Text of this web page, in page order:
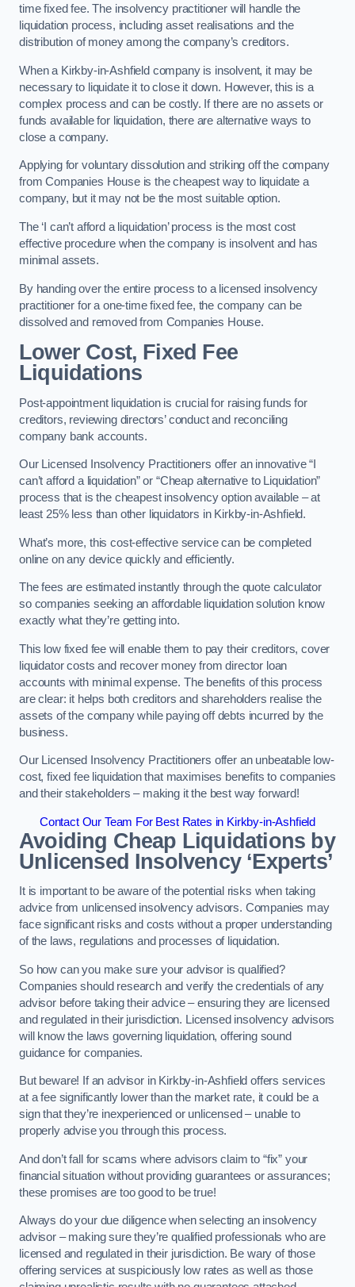
time fixed fee. The insolvency practitioner will handle the
liquidation process, including asset realisations and the
distribution of money among the company’s creditors.
When a Kirkby-in-Ashfield company is insolvent, it may be
necessary to liquidate it to close it down. However, this is a
complex process and can be costly. If there are no assets or
funds available for liquidation, there are alternative ways to
close a company.
Applying for voluntary dissolution and striking off the company
from Companies House is the cheapest way to liquidate a
company, but it may not be the most suitable option.
The ‘I can’t afford a liquidation’ process is the most cost
effective procedure when the company is insolvent and has
minimal assets.
By handing over the entire process to a licensed insolvency
practitioner for a one-time fixed fee, the company can be
dissolved and removed from Companies House.
Lower Cost, Fixed Fee
Liquidations
Post-appointment liquidation is crucial for raising funds for
creditors, reviewing directors’ conduct and reconciling
company bank accounts.
Our Licensed Insolvency Practitioners offer an innovative “I
can’t afford a liquidation” or “Cheap alternative to Liquidation”
process that is the cheapest insolvency option available – at
least 25% less than other liquidators in Kirkby-in-Ashfield.
What’s more, this cost-effective service can be completed
online on any device quickly and efficiently.
The fees are estimated instantly through the quote calculator
so companies seeking an affordable liquidation solution know
exactly what they’re getting into.
This low fixed fee will enable them to pay their creditors, cover
liquidator costs and recover money from director loan
accounts with minimal expense. The benefits of this process
are clear: it helps both creditors and shareholders realise the
assets of the company while paying off debts incurred by the
business.
Our Licensed Insolvency Practitioners offer an unbeatable low-
cost, fixed fee liquidation that maximises benefits to companies
and their stakeholders – making it the best way forward!
Contact Our Team For Best Rates in Kirkby-in-Ashfield
Avoiding Cheap Liquidations by
Unlicensed Insolvency ‘Experts’
It is important to be aware of the potential risks when taking
advice from unlicensed insolvency advisors. Companies may
face significant risks and costs without a proper understanding
of the laws, regulations and processes of liquidation.
So how can you make sure your advisor is qualified?
Companies should research and verify the credentials of any
advisor before taking their advice – ensuring they are licensed
and regulated in their jurisdiction. Licensed insolvency advisors
will know the laws governing liquidation, offering sound
guidance for companies.
But beware! If an advisor in Kirkby-in-Ashfield offers services
at a fee significantly lower than the market rate, it could be a
sign that they’re inexperienced or unlicensed – unable to
properly advise you through this process.
And don’t fall for scams where advisors claim to “fix” your
financial situation without providing guarantees or assurances;
these promises are too good to be true!
Always do your due diligence when selecting an insolvency
advisor – making sure they’re qualified professionals who are
licensed and regulated in their jurisdiction. Be wary of those
offering services at suspiciously low rates as well as those